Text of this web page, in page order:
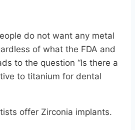
do not want any metal
of what the FDA and
to the question “Is there a
to titanium for dental
offer Zirconia implants.